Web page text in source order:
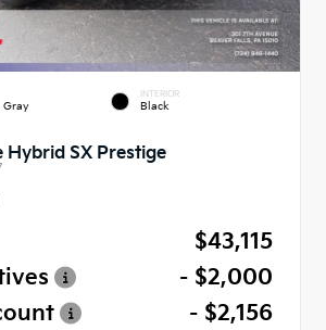
Gray
INTERIOR
Black
Hybrid SX Prestige
$43,115
- $2,000
- $2,156